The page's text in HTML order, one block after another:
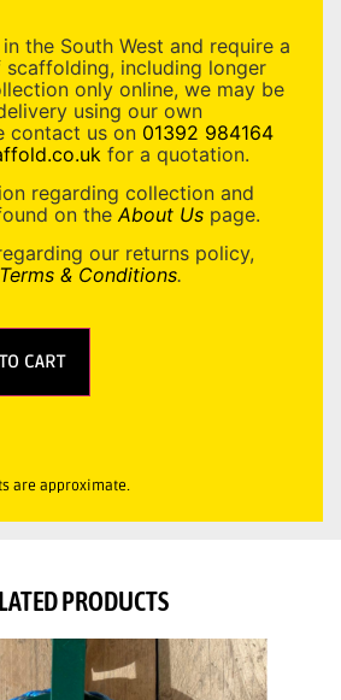
the South West and require a
including longer
only online, we may be
using our own
contact us on 01392 984164
for a quotation.
regarding collection and
on the About Us page.
our returns policy,
Terms & Conditions.
CART
are approximate.
PRODUCTS